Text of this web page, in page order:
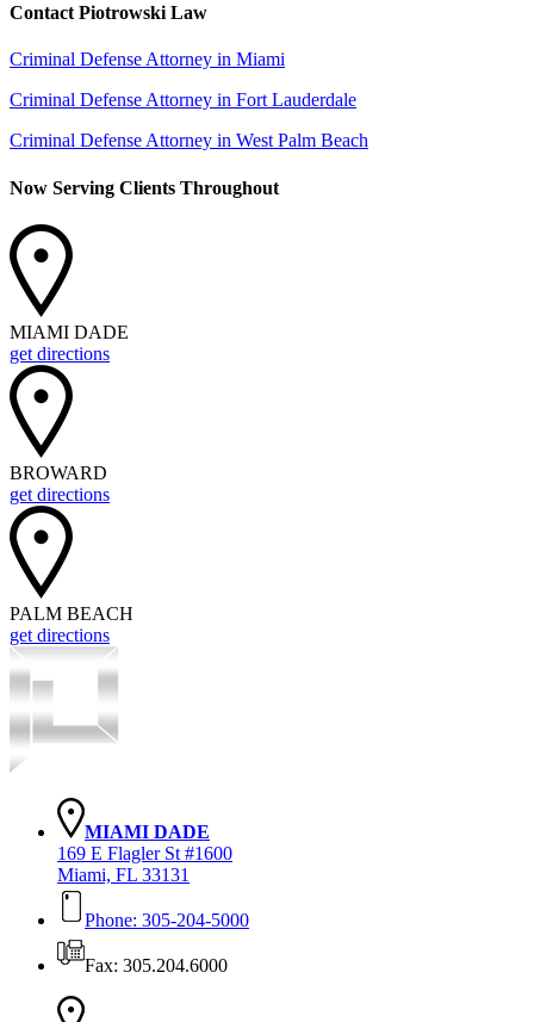
Contact Piotrowski Law
Criminal Defense Attorney in Miami
Criminal Defense Attorney in Fort Lauderdale
Criminal Defense Attorney in West Palm Beach
Now Serving Clients Throughout
MIAMI DADE
get directions
BROWARD
get directions
PALM BEACH
get directions
MIAMI DADE
169 E Flagler St #1600
Miami, FL 33131
Phone: 305-204-5000
Fax: 305.204.6000